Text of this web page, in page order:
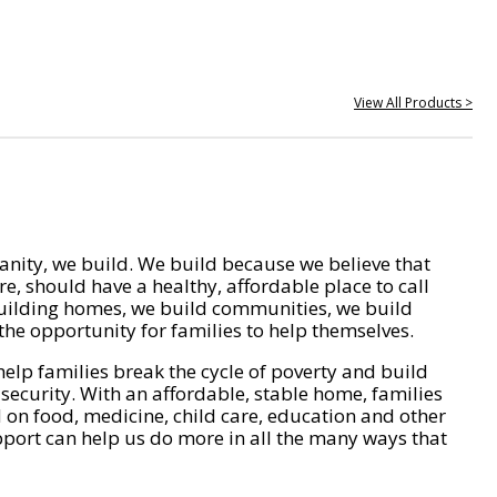
View All Products >
we build. We build because we believe that
should have a healthy, affordable place to call
homes, we build communities, we build
opportunity for families to help themselves.
families break the cycle of poverty and build
With an affordable, stable home, families
on food, medicine, child care, education and other
can help us do more in all the many ways that